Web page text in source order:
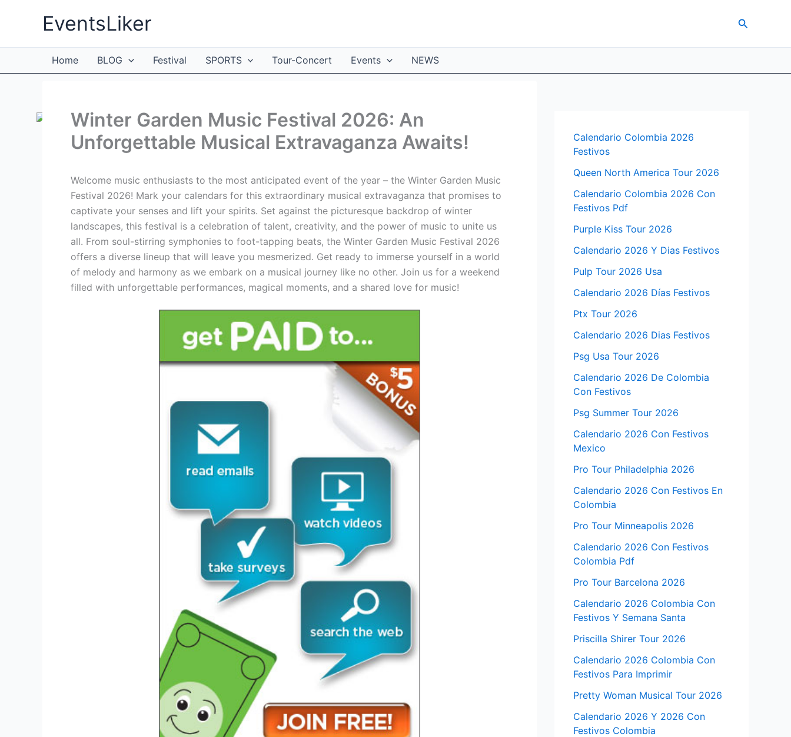
EventsLiker Search
Home BLOG Festival SPORTS Tour-Concert Events NEWS
Winter Garden Music Festival 2026: An
Unforgettable Musical Extravaganza Awaits!
Welcome music enthusiasts to the most anticipated event of the year – the Winter Garden Music
Festival 2026! Mark your calendars for this extraordinary musical extravaganza that promises to
captivate your senses and lift your spirits. Set against the picturesque backdrop of winter
landscapes, this festival is a celebration of talent, creativity, and the power of music to unite us
all. From soul-stirring symphonies to foot-tapping beats, the Winter Garden Music Festival 2026
offers a diverse lineup that will leave you mesmerized. Get ready to immerse yourself in a world
of melody and harmony as we embark on a musical journey like no other. Join us for a weekend
filled with unforgettable performances, magical moments, and a shared love for music!
Calendario Colombia 2026
Festivos
Queen North America Tour 2026
Calendario Colombia 2026 Con
Festivos Pdf
Purple Kiss Tour 2026
Calendario 2026 Y Dias Festivos
Pulp Tour 2026 Usa
Calendario 2026 Días Festivos
Ptx Tour 2026
Calendario 2026 Dias Festivos
Psg Usa Tour 2026
Calendario 2026 De Colombia
Con Festivos
Psg Summer Tour 2026
Calendario 2026 Con Festivos
Mexico
Pro Tour Philadelphia 2026
Calendario 2026 Con Festivos En
Colombia
Pro Tour Minneapolis 2026
Calendario 2026 Con Festivos
Colombia Pdf
Pro Tour Barcelona 2026
Calendario 2026 Colombia Con
Festivos Y Semana Santa
Priscilla Shirer Tour 2026
Calendario 2026 Colombia Con
Festivos Para Imprimir
Pretty Woman Musical Tour 2026
Calendario 2026 Y 2026 Con
Festivos Colombia